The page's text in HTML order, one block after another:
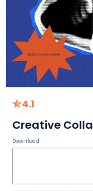
4.1
Creative
Download